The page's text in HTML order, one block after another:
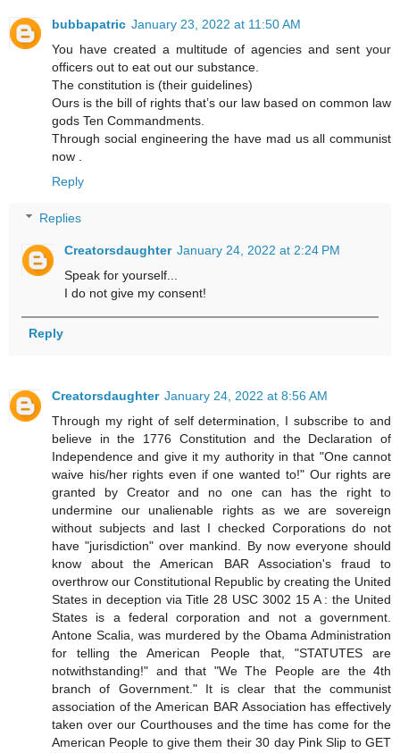
bubbapatric January 23, 2022 at 11:50 AM
You have created a multitude of agencies and sent your
officers out to eat out our substance.
The constitution is (their guidelines)
Ours is the bill of rights that’s our law based on common law
gods Ten Commandments.
Through social engineering the have mad us all communist
now .
Reply
Replies
Creatorsdaughter January 24, 2022 at 2:24 PM
Speak for yourself...
I do not give my consent!
Reply
Creatorsdaughter January 24, 2022 at 8:56 AM
Through my right of self determination, I subscribe to and
believe in the 1776 Constitution and the Declaration of
Independence and give it my authority in that "One cannot
waive his/her rights even if one wanted to!" Our rights are
granted by Creator and no one can has the right to
undermine our unalienable rights as we are sovereign
without subjects and last I checked Corporations do not
have "jurisdiction" over mankind. By now everyone should
know about the American BAR Association's fraud to
overthrow our Constitutional Republic by creating the United
States in deception via Title 28 USC 3002 15 A : the United
States is a federal corporation and not a government.
Antone Scalia, was murdered by the Obama Administration
for telling the American People that, "STATUTES are
notwithstanding!" and that "We The People are the 4th
branch of Government." It is clear that the communist
association of the American BAR Association has effectively
taken over our Courthouses and the time has come for the
American People to give them their 30 day Pink Slip to GET